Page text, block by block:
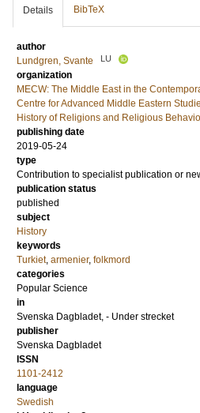
Details BibTeX
author
Lundgren, Svante
LU
organization
MECW: The Middle East in the
Centre for Advanced Middle Eastern
History of Religions and Religious
publishing date
2019-05-24
type
Contribution to specialist publication or
publication status
published
subject
History
keywords
Turkiet, armenier, folkmord
categories
Popular Science
in
Svenska Dagbladet, - Under strecket
publisher
Svenska Dagbladet
ISSN
1101-2412
language
Swedish